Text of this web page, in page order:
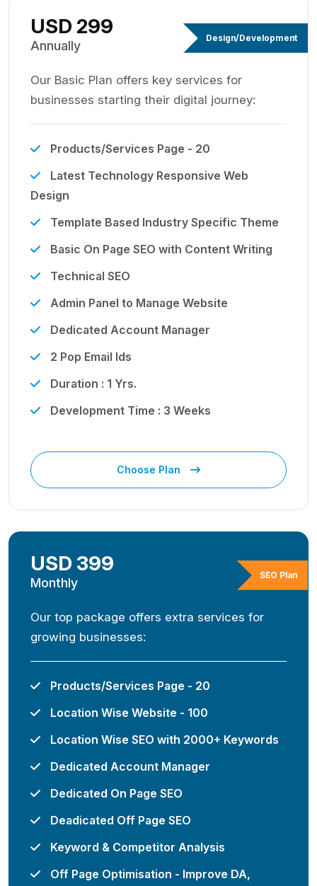
Design/Development
USD 299
Annually
Our Basic Plan offers key services for
businesses starting their digital journey:
Products/Services Page - 20
Latest Technology Responsive Web
Design
Template Based Industry Specific Theme
Basic On Page SEO with Content Writing
Technical SEO
Admin Panel to Manage Website
Dedicated Account Manager
2 Pop Email Ids
Duration : 1 Yrs.
Development Time : 3 Weeks
Choose Plan
SEO Plan
USD 399
Monthly
Our top package offers extra services for
growing businesses:
Products/Services Page - 20
Location Wise Website - 100
Location Wise SEO with 2000+ Keywords
Dedicated Account Manager
Dedicated On Page SEO
Deadicated Off Page SEO
Keyword & Competitor Analysis
Off Page Optimisation - Improve DA,